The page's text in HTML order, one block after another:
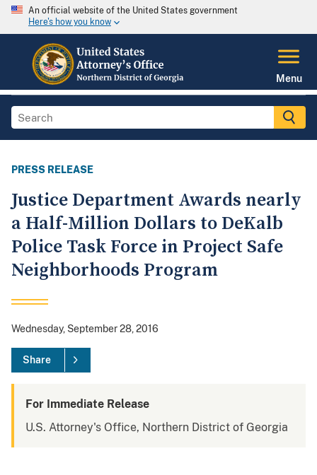
An official website of the United States government
Here's how you know
Menu
PRESS RELEASE
Justice Department Awards nearly
a Half-Million Dollars to DeKalb
Police Task Force in Project Safe
Neighborhoods Program
Wednesday, September 28, 2016
Share
For Immediate Release
U.S. Attorney's Office, Northern District of Georgia